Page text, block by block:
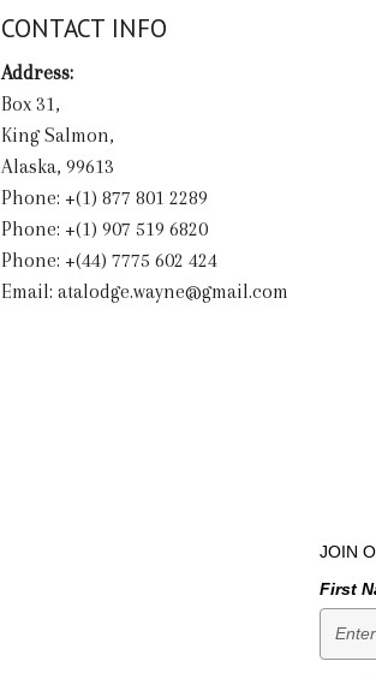
CONTACT INFO
Address:
Box 31,
King Salmon,
Alaska, 99613
Phone: +(1) 877 801 2289
Phone: +(1) 907 519 6820
Phone: +(44) 7775 602 424
Email: atalodge.wayne@gmail.com
JOIN
First